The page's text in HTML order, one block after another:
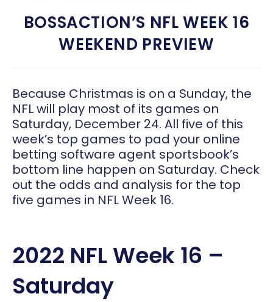
BOSSACTION’S NFL WEEK 16
WEEKEND PREVIEW
Because Christmas is on a Sunday, the
NFL will play most of its games on
Saturday, December 24. All five of this
week’s top games to pad your online
betting software agent sportsbook’s
bottom line happen on Saturday. Check
out the odds and analysis for the top
five games in NFL Week 16.
2022 NFL Week 16 –
Saturday